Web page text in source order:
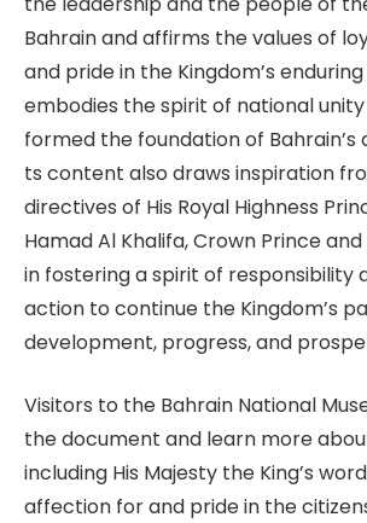
Bahrain and affirms the values of
and pride in the Kingdom’s
embodies the spirit of national
formed the foundation of Bahrain’s
ts content also draws inspiration
directives of His Royal Highness
Hamad Al Khalifa, Crown Prince
in fostering a spirit of responsibility
action to continue the Kingdom’s
development, progress, and
Visitors to the Bahrain National
the document and learn more
including His Majesty the King’s
affection for and pride in the